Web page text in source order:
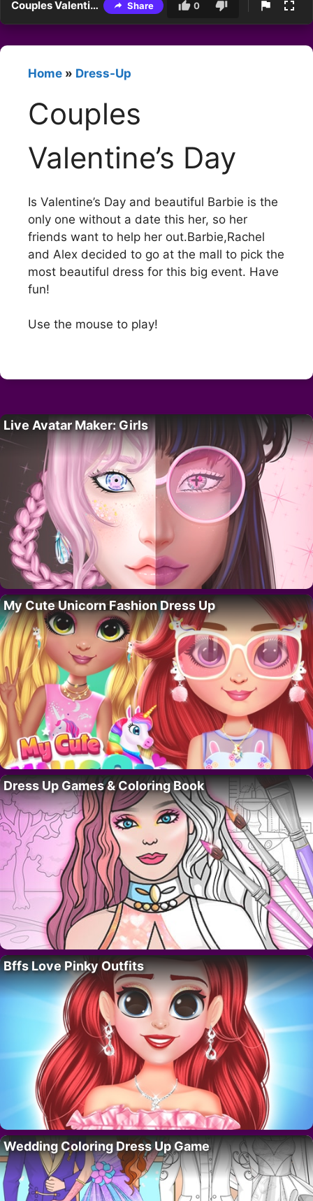
Couples Valentine’s Day Share 0
Home » Dress-Up
Couples
Valentine’s Day
Is Valentine’s Day and beautiful Barbie is the
only one without a date this her, so her
friends want to help her out.Barbie,Rachel
and Alex decided to go at the mall to pick the
most beautiful dress for this big event. Have
fun!
Use the mouse to play!
Live Avatar Maker: Girls
My Cute Unicorn Fashion Dress Up
Dress Up Games & Coloring Book
Bffs Love Pinky Outfits
Wedding Coloring Dress Up Game